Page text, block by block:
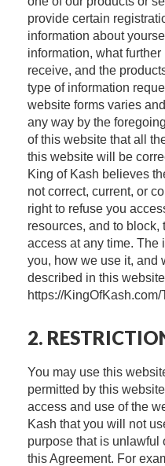
provide certain
information about
information, what
receive, and the
type of information
website forms varies
any way by the
of this website that all
this website will be
King of Kash believes
not correct, current, or
right to refuse you
resources, and to block,
access at any time. The
you, how we use it, and
described in this
https://
2.
You may use this
permitted by this
access and use of the
Kash that you will not
purpose that is unlawful
this Agreement. For